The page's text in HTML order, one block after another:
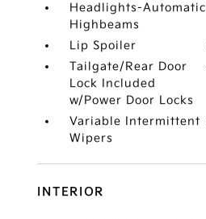
Headlights-Automatic
Highbeams
Lip Spoiler
Tailgate/Rear Door
Lock Included
w/Power Door Locks
Variable Intermittent
Wipers
INTERIOR